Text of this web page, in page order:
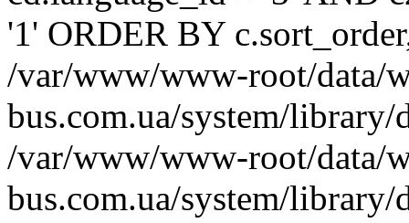
'1' ORDER BY
/var/www/www-root/data/
bus.com.ua/system/
/var/www/www-root/data/
bus.com.ua/system/